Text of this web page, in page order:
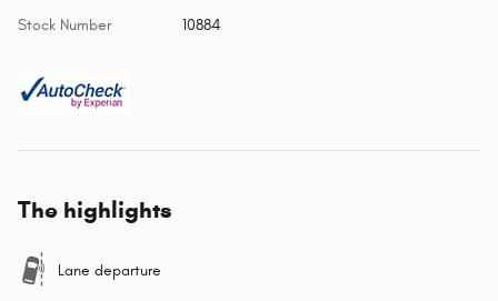
Stock Number 10884
The highlights
Lane departure